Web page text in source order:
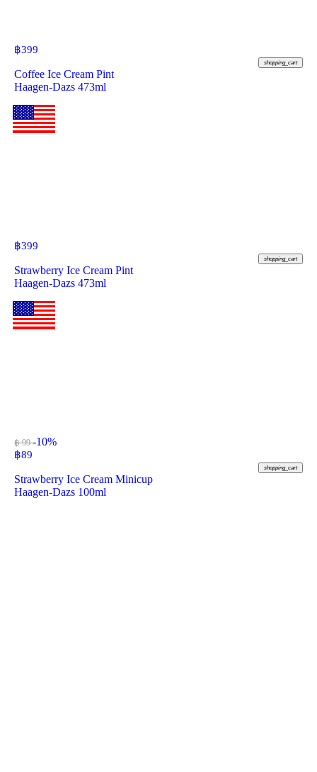
฿399
shopping_cart
Coffee Ice Cream Pint
Haagen-Dazs 473ml
฿399
shopping_cart
Strawberry Ice Cream Pint
Haagen-Dazs 473ml
฿ 99-10%
฿89
shopping_cart
Strawberry Ice Cream Minicup
Haagen-Dazs 100ml